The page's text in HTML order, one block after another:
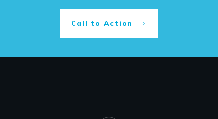
Call to Action